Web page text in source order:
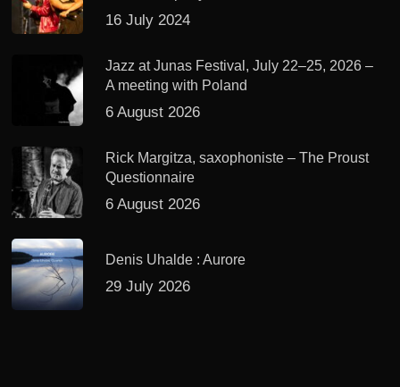
16 July 2024
Jazz at Junas Festival, July 22–25, 2026 –
A meeting with Poland
6 August 2026
Rick Margitza, saxophoniste – The Proust
Questionnaire
6 August 2026
Denis Uhalde : Aurore
29 July 2026